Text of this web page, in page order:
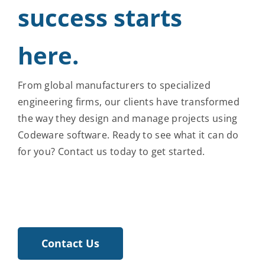
success starts
here.
From global manufacturers to specialized
engineering firms, our clients have transformed
the way they design and manage projects using
Codeware software. Ready to see what it can do
for you? Contact us today to get started.
Contact Us